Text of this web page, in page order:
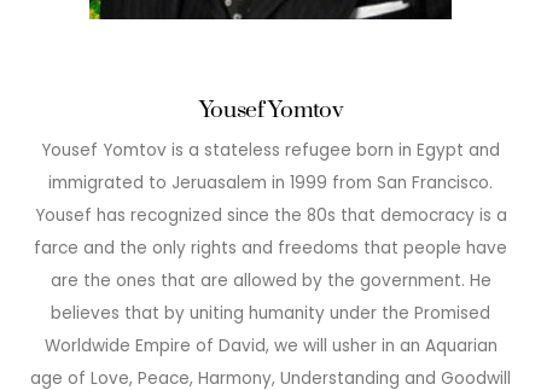
Yousef Yomtov
Yousef Yomtov is a stateless refugee born in Egypt and
immigrated to Jeruasalem in 1999 from San Francisco.
Yousef has recognized since the 80s that democracy is a
farce and the only rights and freedoms that people have
are the ones that are allowed by the government. He
believes that by uniting humanity under the Promised
Worldwide Empire of David, we will usher in an Aquarian
age of Love, Peace, Harmony, Understanding and Goodwill